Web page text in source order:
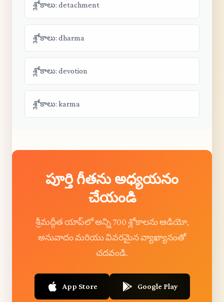
శ్లోకాలు: detachment
శ్లోకాలు: dharma
శ్లోకాలు: devotion
శ్లోకాలు: karma
పూర్తి గీతను అధ్యయనం
చేయండి
శ్రీమద్గీత యాప్‌లో అన్ని 700 శ్లోకాలను ఆడియో,
అనువాదం మరియు వివరమైన వ్యాఖ్యానంతో
చదవండి.
App Store Google Play